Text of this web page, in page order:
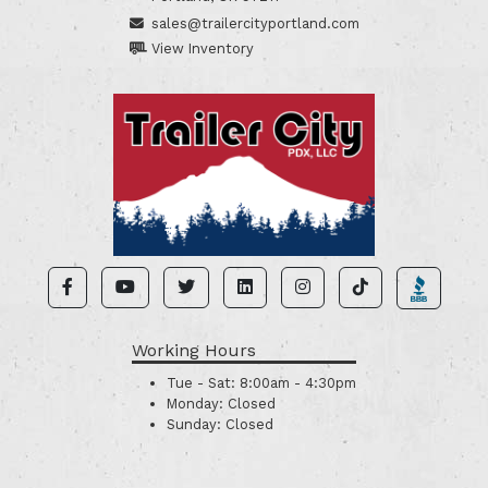
sales@trailercityportland.com
View Inventory
Working Hours
Tue - Sat: 8:00am - 4:30pm
Monday: Closed
Sunday: Closed